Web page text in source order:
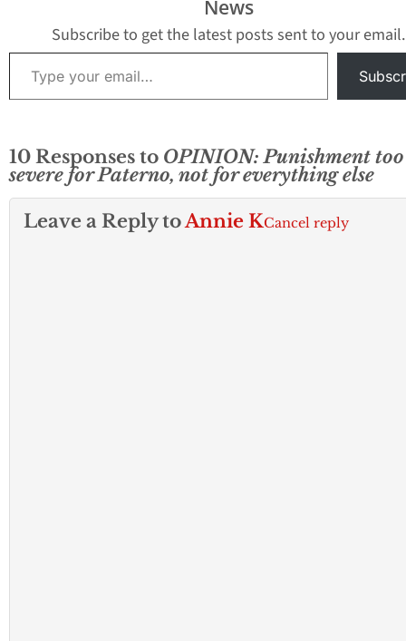
News
Subscribe to get the latest posts sent to your email.
Type your email…
10 Responses to OPINION: Punishment too
severe for Paterno, not for everything else
Leave a Reply toAnnie KCancel reply